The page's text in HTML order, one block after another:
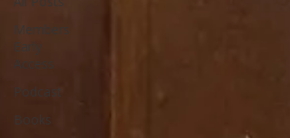
Members
Early
Access
Podcast
Books